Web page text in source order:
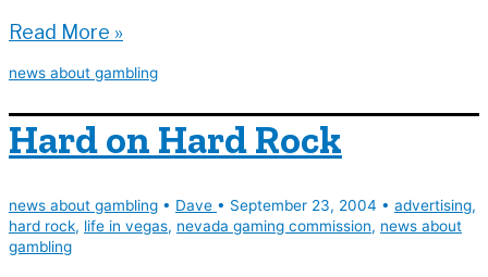
Turning
away
Read More »
news about gambling
Hard on Hard Rock
news about gambling • Dave • September 23, 2004 • advertising,
hard rock, life in vegas, nevada gaming commission, news about
gambling